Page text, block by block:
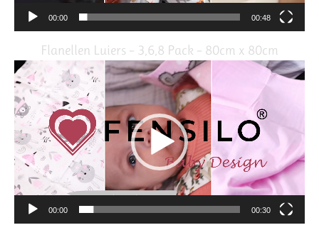
00:00 00:48
Flanellen Luiers – 3,6,8 Pack – 80cm x 80cm
Video
Player
00:00 00:30